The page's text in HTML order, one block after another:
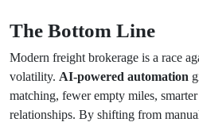
The Bottom Line
Modern freight brokerage is a race
volatility. AI-powered automation
matching, fewer empty miles,
relationships. By shifting from